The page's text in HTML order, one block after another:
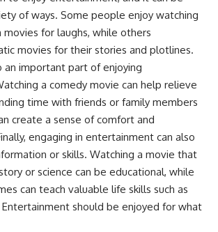
of ways. Some people enjoy watching
movies for laughs, while others
movies for their stories and plotlines.
an important part of enjoying
a comedy movie can help relieve
time with friends or family members
create a sense of comfort and
engaging in entertainment can also
or skills. Watching a movie that
or science can be educational, while
can teach valuable life skills such as
should be enjoyed for what